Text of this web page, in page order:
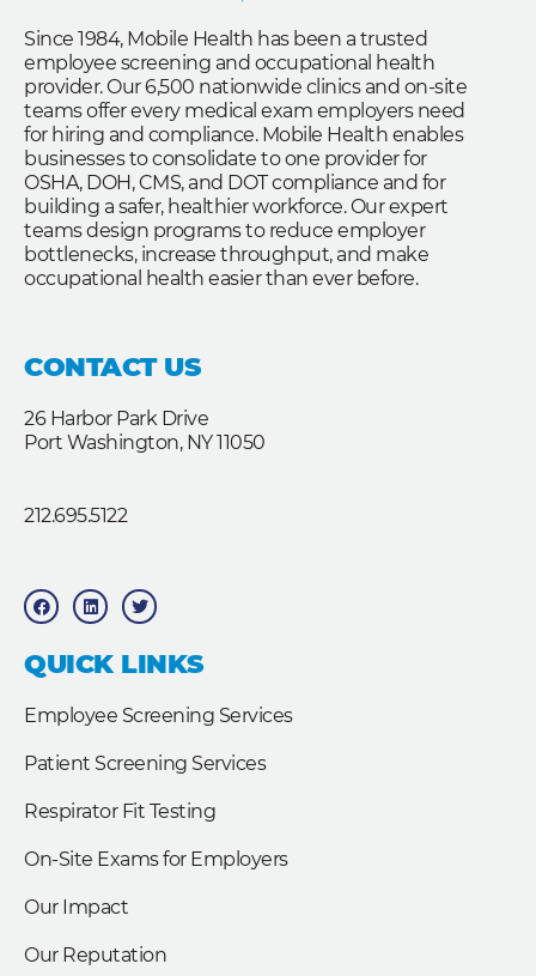
Since 1984, Mobile Health has been a trusted
employee screening and occupational health
provider. Our 6,500 nationwide clinics and on-site
teams offer every medical exam employers need
for hiring and compliance. Mobile Health enables
businesses to consolidate to one provider for
OSHA, DOH, CMS, and DOT compliance and for
building a safer, healthier workforce. Our expert
teams design programs to reduce employer
bottlenecks, increase throughput, and make
occupational health easier than ever before.
CONTACT US
26 Harbor Park Drive
Port Washington, NY 11050
212.695.5122
F
a
c
b
o
o
L
i
n
e
d
T
w
i
t
e
QUICK LINKS
Employee Screening Services
Patient Screening Services
Respirator Fit Testing
On-Site Exams for Employers
Our Impact
Our Reputation